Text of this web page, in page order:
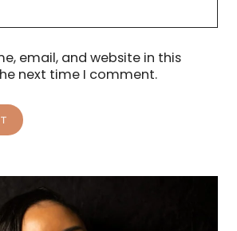
email, and website in this
next time I comment.